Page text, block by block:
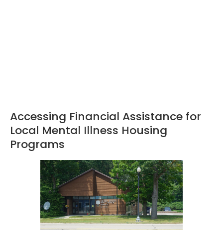
Accessing Financial Assistance for
Local Mental Illness Housing
Programs